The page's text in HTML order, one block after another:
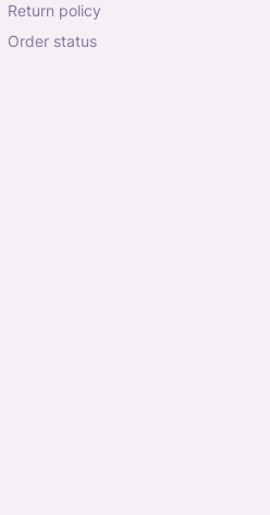
return policy
order status